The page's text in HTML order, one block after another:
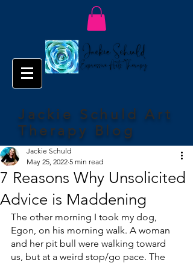
Jackie Schuld Art
Therapy Blog
7 Reasons Why Unsolicited
Advice is Maddening
Jackie Schuld
May 25, 2022 5 min read
The other morning I took my dog,
Egon, on his morning walk. A woman
and her pit bull were walking toward
us, but at a weird stop/go pace. The